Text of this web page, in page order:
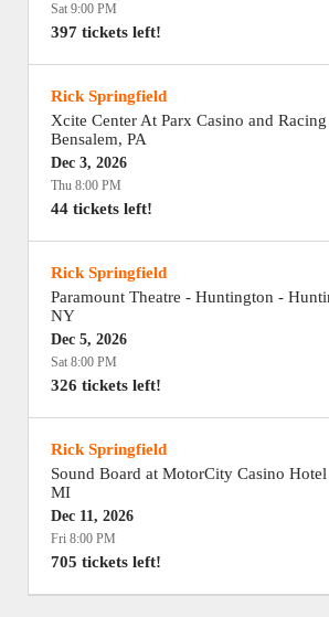
Sat 9:00 PM
397 tickets left!
Rick Springfield
Xcite Center At Parx Casino and Racing
Bensalem, PA
Dec 3, 2026
Thu 8:00 PM
44 tickets left!
Rick Springfield
Paramount Theatre - Huntington -
NY
Dec 5, 2026
Sat 8:00 PM
326 tickets left!
Rick Springfield
Sound Board at MotorCity Casino Hotel
MI
Dec 11, 2026
Fri 8:00 PM
705 tickets left!